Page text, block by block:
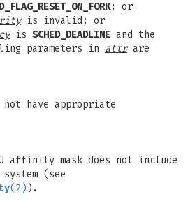
; or
is invalid; or
is SCHED_DEADLINE and the
parameters in attrare
have appropriate
affinity mask does not include
(see
(2) ).